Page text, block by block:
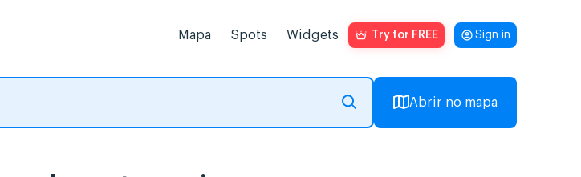
Mapa Spots Widgets Try for FREE Sign in
Abrir no mapa